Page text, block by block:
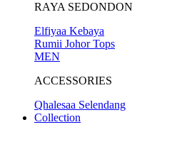
RAYA SEDONDON
Elfiyaa Kebaya
Rumii Johor Tops
MEN
ACCESSORIES
Qhalesaa Selendang
Collection